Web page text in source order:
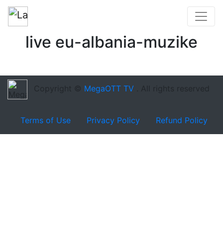
live eu-albania-muzike
Copyright © MegaOTT TV . All rights reserved
Terms of Use Privacy Policy Refund Policy